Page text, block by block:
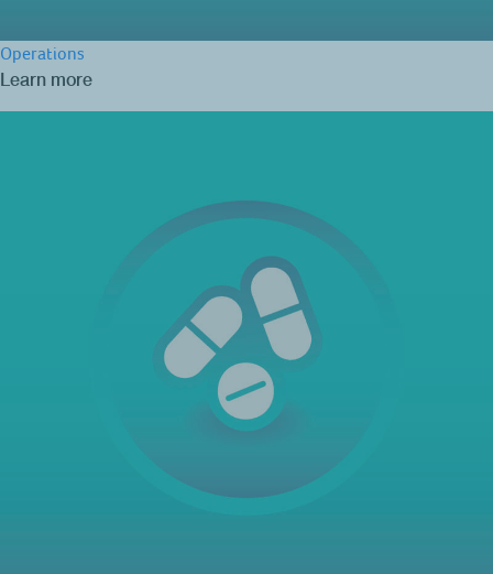
Operations
Learn more